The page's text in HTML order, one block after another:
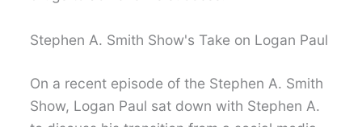
Stephen A. Smith Show's Take on Logan Paul
On a recent episode of the Stephen A. Smith
Show, Logan Paul sat down with Stephen A.